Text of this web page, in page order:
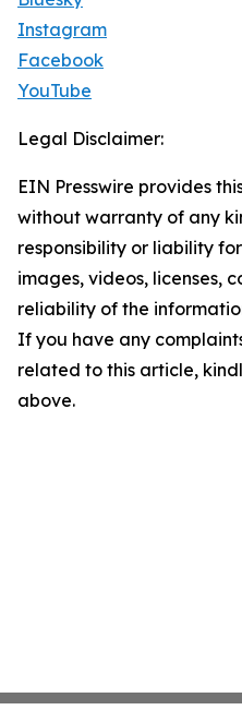
Instagram
Facebook
YouTube
Legal Disclaimer:
EIN Presswire provides
without warranty of any
responsibility or liability
images, videos, licenses,
reliability of the
If you have any
related to this article,
above.